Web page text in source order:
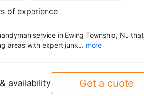
of experience
service in Ewing Township, NJ that
areas with expert junk... more
availability Get a quote